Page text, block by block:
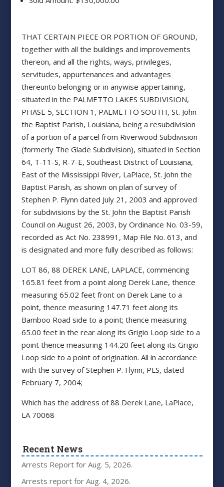
THAT CERTAIN PIECE OR PORTION OF GROUND,
together with all the buildings and improvements
thereon, and all the rights, ways, privileges,
servitudes, appurtenances and advantages
thereunto belonging or in anywise appertaining,
situated in the PALMETTO LAKES SUBDIVISION,
PHASE 5, SECTION 1, PALMETTO SOUTH, St. John
the Baptist Parish, Louisiana, being a resubdivision
of a portion of a parcel from Riverwood Subdivision
(formerly The Glade Subdivision), situated in Section
64, T-11-S, R-7-E, Southeast District of Louisiana,
East of the Mississippi River, LaPlace, St. John the
Baptist Parish, as shown on plan of survey of
Stephen P. Flynn dated July 21, 2003 and approved
for subdivisions by the St. John the Baptist Parish
Council on August 26, 2003, by Ordinance No. 03-59,
recorded as Act No. 238991, Map File No. 613, and
is designated and more fully described as follows:
LOT 86, 88 DEREK LANE, LAPLACE, commencing
165.81 feet from a point along Derek Lane, thence
measuring 65.02 feet front on Derek Lane to a
point, thence measuring 147.71 feet along its
Bamboo Road side to a point; thence measuring
65.00 feet in the rear along its Grigio Loop side to a
point thence measuring 144.20 feet along its Grigio
Loop side to a point of origination. All in accordance
with the survey of Stephen P. Flynn, PLS, dated
February 7, 2004;
Which has the address of 88 Derek Lane, LaPlace,
LA 70068
Recent News
Arrests Report for Aug. 5, 2026.
Arrests report for Aug. 4, 2026.